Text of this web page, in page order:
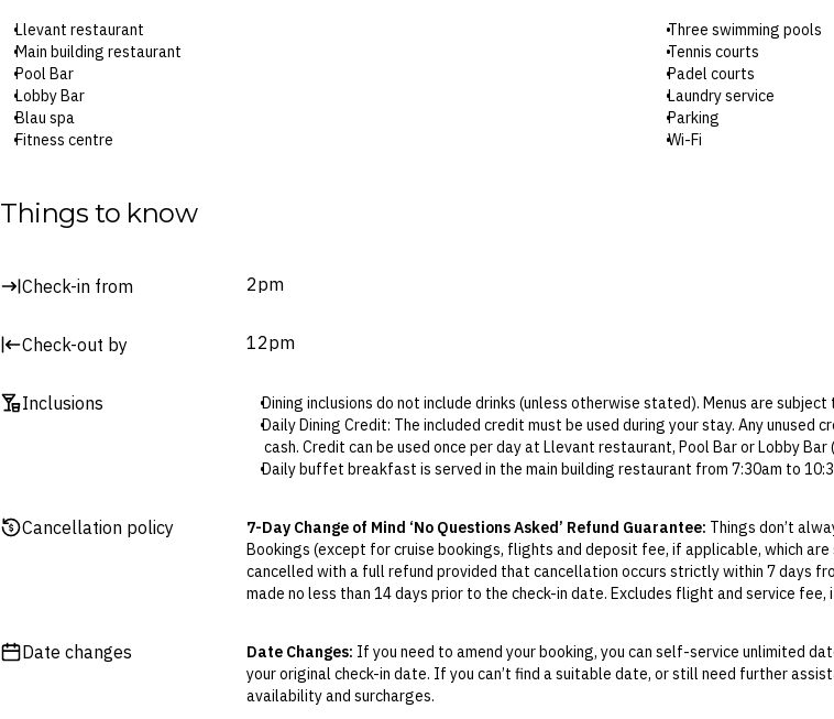
Llevant restaurant
Main building restaurant
Pool Bar
Lobby Bar
Blau spa
Fitness centre
Three swimming pools
Tennis courts
Padel courts
Laundry service
Parking
Wi-Fi
Surcharges may apply to select facilities and service
Things to know
Check-in from 2pm
Check-out by 12pm
Inclusions
Dining inclusions do not include drinks (unless otherwise stated). Menus are
Daily Dining Credit: The included credit must be used during your stay. Any
cash. Credit can be used once per day at Llevant restaurant, Pool Bar or Lobby
Daily buffet breakfast is served in the main building restaurant from 7:30am to
Guests will receive a nightly cocktail voucher, menu will be advised at the hotel.
restaurant until October.
Daily 90-minute spa access is at Blau spa, advance reservations are not required.
from 11:30am to 1pm and 3:30pm to 5pm.
Parking is available for EUR15 per day.
Cancellation policy 7-Day Change of Mind ‘No Questions Asked’ Refund Guarantee: Things don’t
Bookings (except for cruise bookings, flights and deposit fee, if applicable, which
cancelled with a full refund provided that cancellation occurs strictly within 7 days
made no less than 14 days prior to the check-in date. Excludes flight and service fee,
Flexible Cancellation:You can cancel your booking for credit up until 21 days prior
‘My Escapes’ account. Your credit will be valid for 12 months from the date of
Date changes Date Changes: If you need to amend your booking, you can self-service unlimited
your original check-in date. If you can’t find a suitable date, or still need further
availability and surcharges.